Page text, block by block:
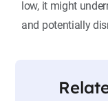
low, it might
and potentially